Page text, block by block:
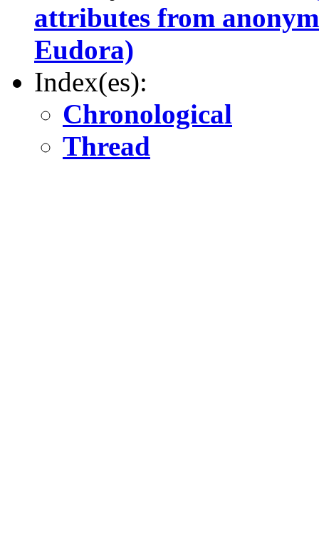
attributes from
Eudora)
Index(es):
Chronological
Thread